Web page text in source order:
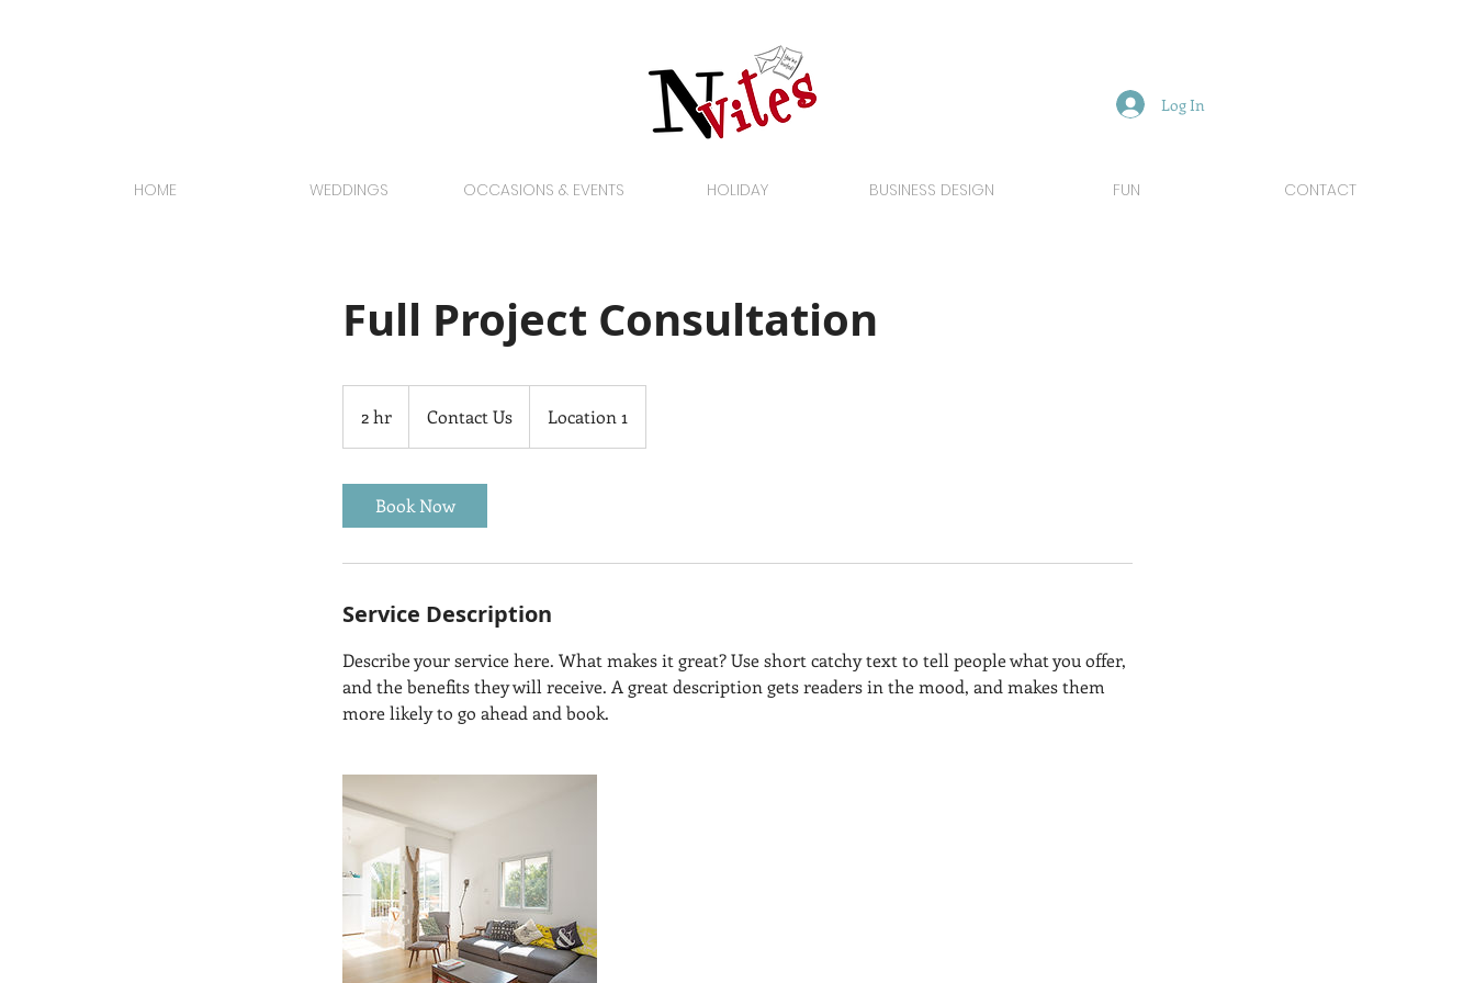
Log In
HOME WEDDINGS OCCASIONS & EVENTS HOLIDAY BUSINESS DESIGN FUN CONTACT
Full Project Consultation
2 hr
h
Contact Us Location 1
Book Now
Service Description
Describe your service here. What makes it great? Use short catchy text to tell people what you offer,
and the benefits they will receive. A great description gets readers in the mood, and makes them
more likely to go ahead and book.